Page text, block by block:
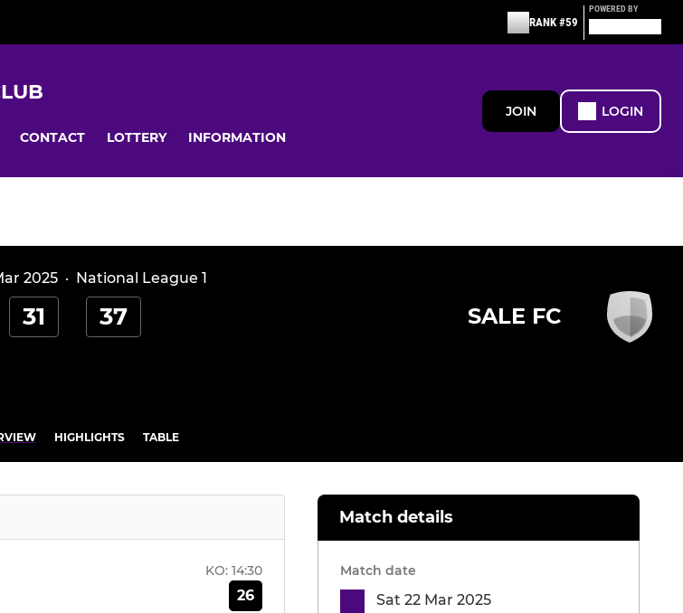
RANK #59
POWERED BY
CONTACT LOTTERY INFORMATION
JOIN LOGIN
2025 · National League 1
31 37 SALE FC
HIGHLIGHTS TABLE
KO: 14:30
26
Match details
Match date
Sat 22 Mar 2025